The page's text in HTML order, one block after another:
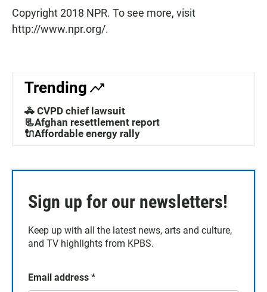
Copyright 2018 NPR. To see more, visit
http://www.npr.org/.
Trending
🚓 CVPD chief lawsuit
📃Afghan resettlement report
🔌Affordable energy rally
Sign up for our newsletters!
Keep up with all the latest news, arts and culture,
and TV highlights from KPBS.
Email address *